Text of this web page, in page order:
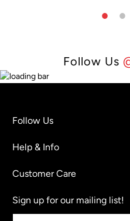
Follow Us
Follow Us
Help & Info
Customer Care
Sign up for our mailing list!